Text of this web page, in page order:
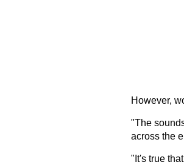
However,
"The
across the
"It's true